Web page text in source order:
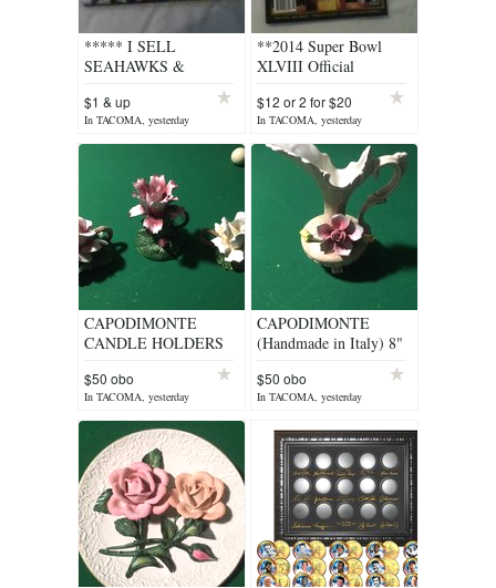
***** I SELL
SEAHAWKS &
***** $1 & up
$1 & up
In TACOMA, yesterday
**2014 Super Bowl
XLVIII Official
Program Seahawks vs.
Broncos** NEW
$12 or 2 for $20
In TACOMA, yesterday
CAPODIMONTE
CANDLE HOLDERS
(Set of 3 Made in Italy)
with Hand Crafted
Roses
$50 obo
In TACOMA, yesterday
CAPODIMONTE
(Handmade in Italy) 8"
$50 obo
In TACOMA, yesterday